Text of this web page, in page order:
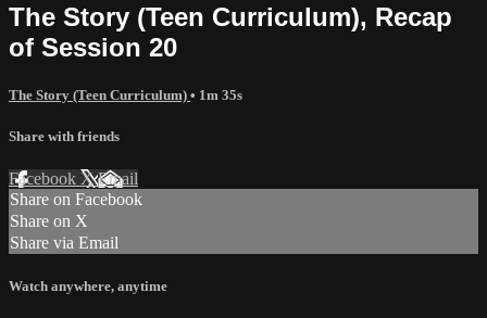
The Story (Teen Curriculum), Recap
of Session 20
The Story (Teen Curriculum) • 1m 35s
Share with friends
Facebook XEmail
Share on Facebook
Share on X
Share via Email
Watch anywhere, anytime